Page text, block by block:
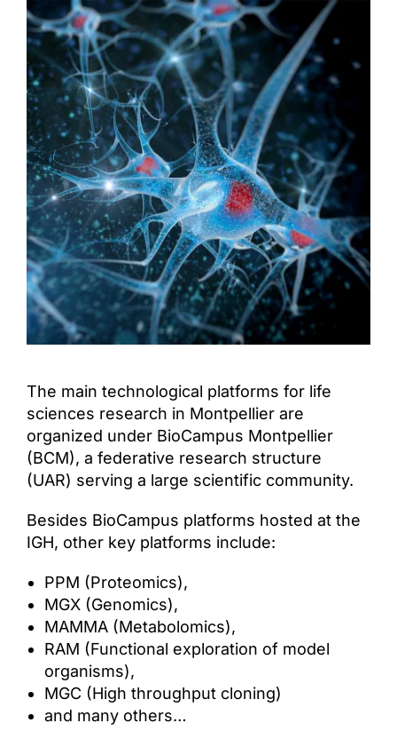
Access & Contact
The main technological platforms for life
sciences research in Montpellier are
organized under BioCampus Montpellier
(BCM), a federative research structure
(UAR) serving a large scientific community.
Besides BioCampus platforms hosted at the
IGH, other key platforms include:
PPM (Proteomics),
MGX (Genomics),
MAMMA (Metabolomics),
RAM (Functional exploration of model
organisms),
MGC (High throughput cloning)
and many others…